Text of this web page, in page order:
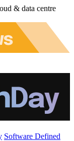
& data centre
Software Defined